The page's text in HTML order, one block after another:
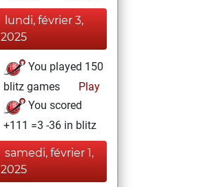
lundi, février 3,
2025
You played 150
blitz games
Play
You scored
+111 =3 -36 in blitz
samedi, février 1,
2025